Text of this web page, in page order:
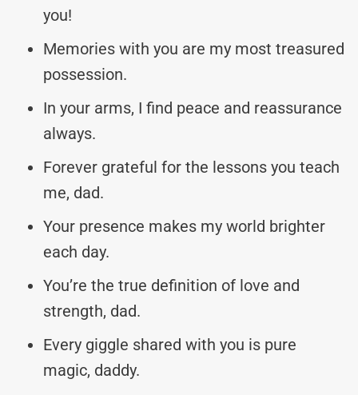
you!
Memories with you are my most treasured
possession.
In your arms, I find peace and reassurance
always.
Forever grateful for the lessons you teach
me, dad.
Your presence makes my world brighter
each day.
You’re the true definition of love and
strength, dad.
Every giggle shared with you is pure
magic, daddy.